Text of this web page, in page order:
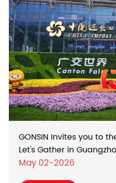
GONSIN Invites you to
Let's Gather in
May 02-2026